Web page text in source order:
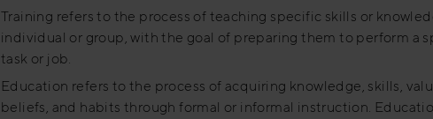
Training refers to the process of teaching specific skills or
individual or group, with the goal of preparing them to perform a
task or job.
Education refers to the process of acquiring knowledge, skills,
beliefs, and habits through formal or informal instruction.